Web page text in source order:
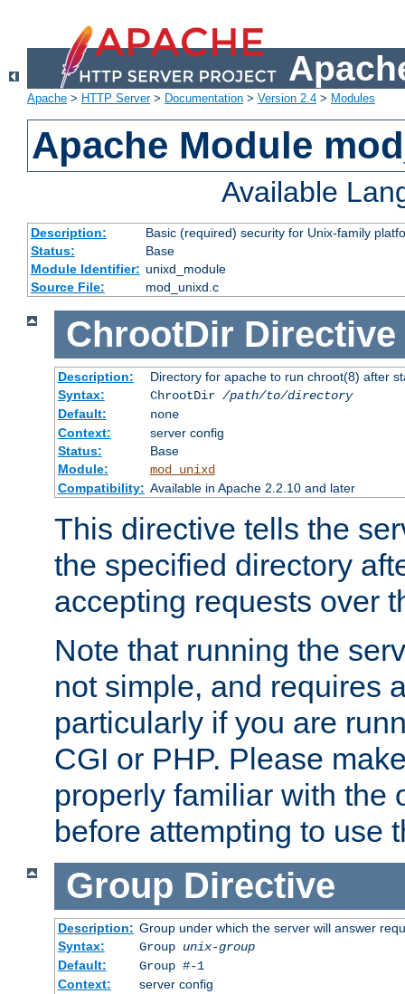
Apache > HTTP Server> Documentation > Version 2.4 > Modules
Apache Module
Available
Description:
Basic (required) security for Unix-family
Status:
Base
Module Identifier: unixd_module
Source File:
mod_unixd.c
ChrootDir Directive
Description:
Directory for apache to run chroot(8) after
Syntax:
ChrootDir /path/to/directory
Default:
none
Context:
server config
Status:
Base
Module:
mod_unixd
Compatibility: Available in Apache 2.2.10 and later
This directive tells the
the specified directory
accepting requests over
Note that running the
not simple, and requires
particularly if you are
CGI or PHP. Please
properly familiar with the
before attempting to use
Group Directive
Description: Group under which the server will answer
Syntax:
Group unix-group
Default:
Group #-1
Context:
server config